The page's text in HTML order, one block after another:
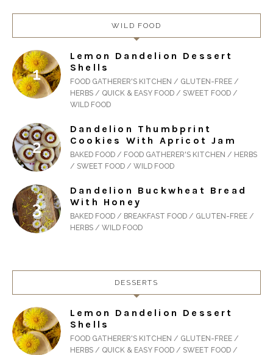
WILD FOOD
Lemon Dandelion Dessert
Shells
FOOD GATHERER'S KITCHEN / GLUTEN-FREE /
HERBS / QUICK & EASY FOOD / SWEET FOOD /
WILD FOOD
Dandelion Thumbprint
Cookies With Apricot Jam
BAKED FOOD / FOOD GATHERER'S KITCHEN / HERBS
/ SWEET FOOD / WILD FOOD
Dandelion Buckwheat Bread
With Honey
BAKED FOOD / BREAKFAST FOOD / GLUTEN-FREE /
HERBS / WILD FOOD
DESSERTS
Lemon Dandelion Dessert
Shells
FOOD GATHERER'S KITCHEN / GLUTEN-FREE /
HERBS / QUICK & EASY FOOD / SWEET FOOD /